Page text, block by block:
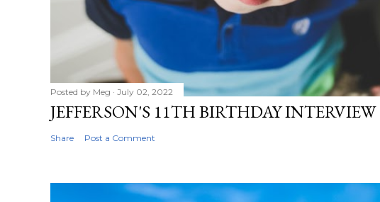
Posted by Meg July 02, 2022
JEFFERSON'S 11TH BIRTHDAY INTERVIEW
Share Post a Comment